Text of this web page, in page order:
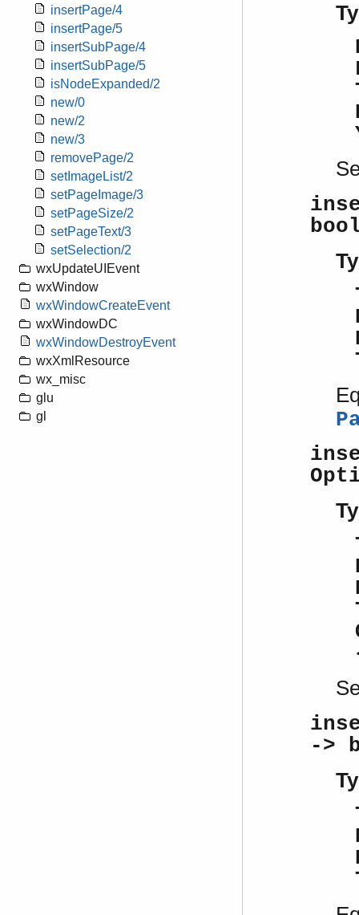
insertPage/4
insertPage/5
insertSubPage/4
insertSubPage/5
isNodeExpanded/2
new/0
new/2
new/3
removePage/2
setImageList/2
setPageImage/3
setPageSize/2
setPageText/3
setSelection/2
wxUpdateUIEvent
wxWindow
wxWindowCreateEvent
wxWindowDC
wxWindowDestroyEvent
wxXmlResource
wx_misc
glu
gl
->